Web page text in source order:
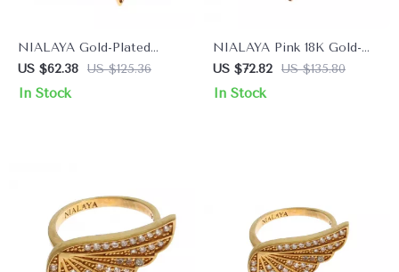
NIALAYA Gold-Plated
Sterling Silver Ring with
Clear CZ Crystals
US $62.38 US $125.36
In Stock
NIALAYA Pink 18K Gold-
Plated Sterling Silver
Women’s Ring with CZ
US $72.82 US $135.80
In Stock